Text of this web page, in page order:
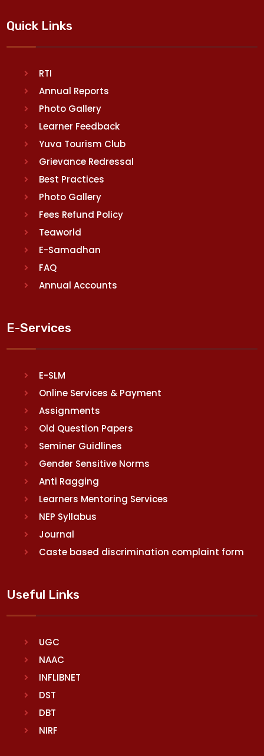
Quick Links
RTI
Annual Reports
Photo Gallery
Learner Feedback
Yuva Tourism Club
Grievance Redressal
Best Practices
Photo Gallery
Fees Refund Policy
Teaworld
E-Samadhan
FAQ
Annual Accounts
E-Services
E-SLM
Online Services & Payment
Assignments
Old Question Papers
Seminer Guidlines
Gender Sensitive Norms
Anti Ragging
Learners Mentoring Services
NEP Syllabus
Journal
Caste based discrimination complaint form
Useful Links
UGC
NAAC
INFLIBNET
DST
DBT
NIRF